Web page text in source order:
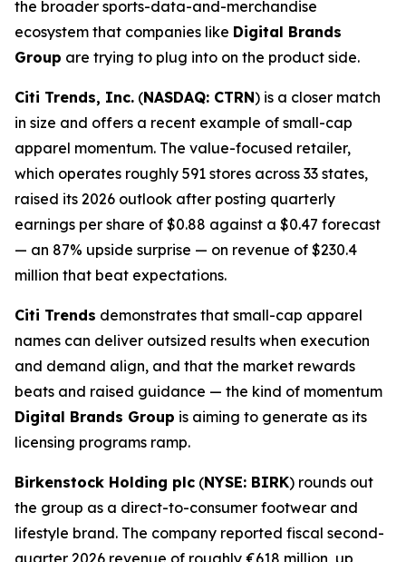
the broader sports-data-and-merchandise
ecosystem that companies like Digital Brands
Group are trying to plug into on the product side.
Citi Trends, Inc. (NASDAQ: CTRN) is a closer match
in size and offers a recent example of small-cap
apparel momentum. The value-focused retailer,
which operates roughly 591 stores across 33 states,
raised its 2026 outlook after posting quarterly
earnings per share of $0.88 against a $0.47 forecast
— an 87% upside surprise — on revenue of $230.4
million that beat expectations.
Citi Trends demonstrates that small-cap apparel
names can deliver outsized results when execution
and demand align, and that the market rewards
beats and raised guidance — the kind of momentum
Digital Brands Group is aiming to generate as its
licensing programs ramp.
Birkenstock Holding plc (NYSE: BIRK) rounds out
the group as a direct-to-consumer footwear and
lifestyle brand. The company reported fiscal second-
quarter 2026 revenue of roughly €618 million, up